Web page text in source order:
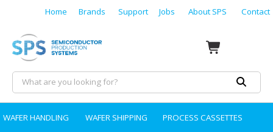
Home Brands Support Jobs About SPS Contact
WAFER HANDLING WAFER SHIPPING PROCESS CASSETTES